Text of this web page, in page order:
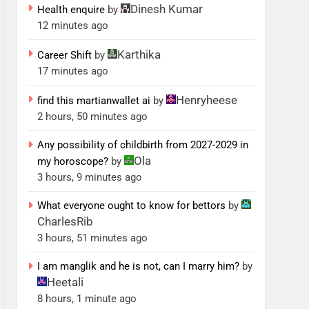
Health enquire by Dinesh Kumar
12 minutes ago
Career Shift by Karthika
17 minutes ago
find this martianwallet ai by Henryheese
2 hours, 50 minutes ago
Any possibility of childbirth from 2027-2029 in
my horoscope? by Ola
3 hours, 9 minutes ago
What everyone ought to know for bettors by
CharlesRib
3 hours, 51 minutes ago
I am manglik and he is not, can I marry him? by
Heetali
8 hours, 1 minute ago